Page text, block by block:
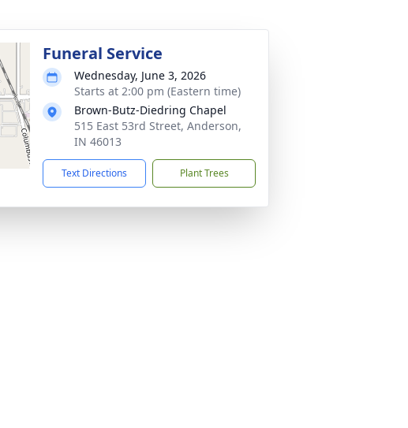
Funeral Service
Wednesday, June 3, 2026
Starts at 2:00 pm (Eastern time)
Brown-Butz-Diedring Chapel
515 East 53rd Street, Anderson,
IN 46013
Text Directions Plant Trees